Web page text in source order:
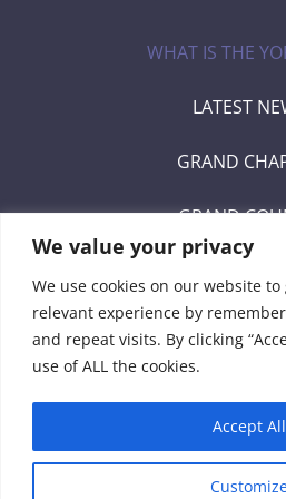
We value your privacy
We use cookies on our website
relevant experience by
and repeat visits. By clicking
use of ALL the cookies.
Accept All
WHAT IS THE
LATEST
GRAND
GRAND
SECRETARY/
Signet Award